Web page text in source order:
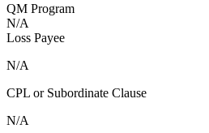
QM Program
N/A
Loss Payee
N/A
CPL or Subordinate Clause
N/A